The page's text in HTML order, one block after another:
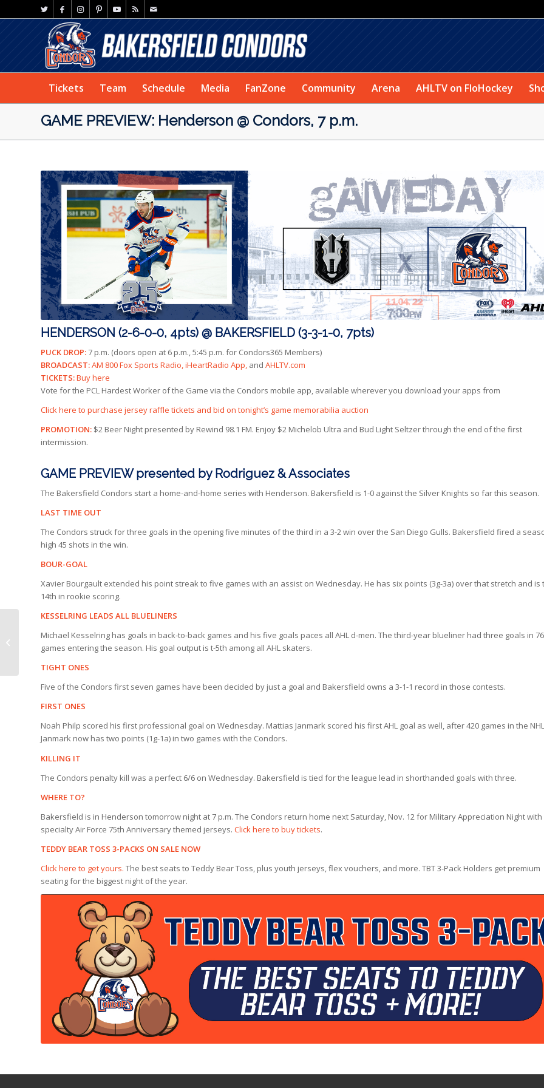
Tickets Team Schedule Media FanZone Community Arena AHLTV on FloHockey
GAME PREVIEW: Henderson @ Condors, 7 p.m.
HENDERSON (2-6-0-0, 4pts) @ BAKERSFIELD (3-3-1-0, 7pts)
PUCK DROP:7 p.m. (doors open at 6 p.m., 5:45 p.m. for Condors365 Members)
BROADCAST:AM 800 Fox Sports Radio, iHeartRadio App, and AHLTV.com
TICKETS:Buy here
Vote for the PCL Hardest Worker of the Game via the Condors mobile app, available wherever you download your apps from
Click here to purchase jersey raffle tickets and bid on tonight’s game memorabilia auction
PROMOTION: $2 Beer Night presented by Rewind 98.1 FM. Enjoy $2 Michelob Ultra and Bud Light Seltzer through the end of the first
intermission.
GAME PREVIEW presented by Rodriguez & Associates
The Bakersfield Condors start a home-and-home series with Henderson. Bakersfield is 1-0 against the Silver Knights so far this season.
LAST TIME OUT
The Condors struck for three goals in the opening five minutes of the third in a 3-2 win over the San Diego Gulls. Bakersfield fired a
high 45 shots in the win.
BOUR-GOAL
Xavier Bourgault extended his point streak to five games with an assist on Wednesday. He has six points (3g-3a) over that stretch and is
14th in rookie scoring.
KESSELRING LEADS ALL BLUELINERS
Michael Kesselring has goals in back-to-back games and his five goals paces all AHL d-men. The third-year blueliner had three goals in 76
games entering the season. His goal output is t-5th among all AHL skaters.
TIGHT ONES
Five of the Condors first seven games have been decided by just a goal and Bakersfield owns a 3-1-1 record in those contests.
FIRST ONES
Noah Philp scored his first professional goal on Wednesday. Mattias Janmark scored his first AHL goal as well, after 420 games in the
Janmark now has two points (1g-1a) in two games with the Condors.
KILLING IT
The Condors penalty kill was a perfect 6/6 on Wednesday. Bakersfield is tied for the league lead in shorthanded goals with three.
WHERE TO?
Bakersfield is in Henderson tomorrow night at 7 p.m. The Condors return home next Saturday, Nov. 12 for Military Appreciation Night with
specialty Air Force 75th Anniversary themed jerseys. Click here to buy tickets.
TEDDY BEAR TOSS 3-PACKS ON SALE NOW
Click here to get yours. The best seats to Teddy Bear Toss, plus youth jerseys, flex vouchers, and more. TBT 3-Pack Holders get premium
seating for the biggest night of the year.
HOLTY’S BLOG:
Cowboy Cal